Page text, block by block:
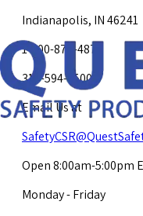
Indianapolis, IN 46241
1-800-878-4872
317-594-4500
Email Us at
Open 8:00am-5:00pm
Monday - Friday